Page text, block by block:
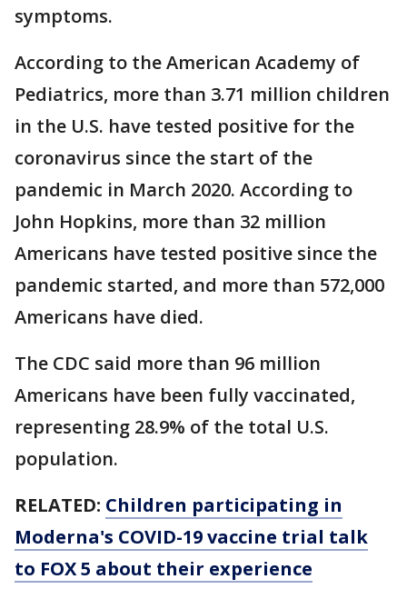
symptoms.
According to the American Academy of
Pediatrics, more than 3.71 million children
in the U.S. have tested positive for the
coronavirus since the start of the
pandemic in March 2020. According to
John Hopkins, more than 32 million
Americans have tested positive since the
pandemic started, and more than 572,000
Americans have died.
The CDC said more than 96 million
Americans have been fully vaccinated,
representing 28.9% of the total U.S.
population.
RELATED: Children participating in
Moderna's COVID-19 vaccine trial talk
to FOX 5 about their experience